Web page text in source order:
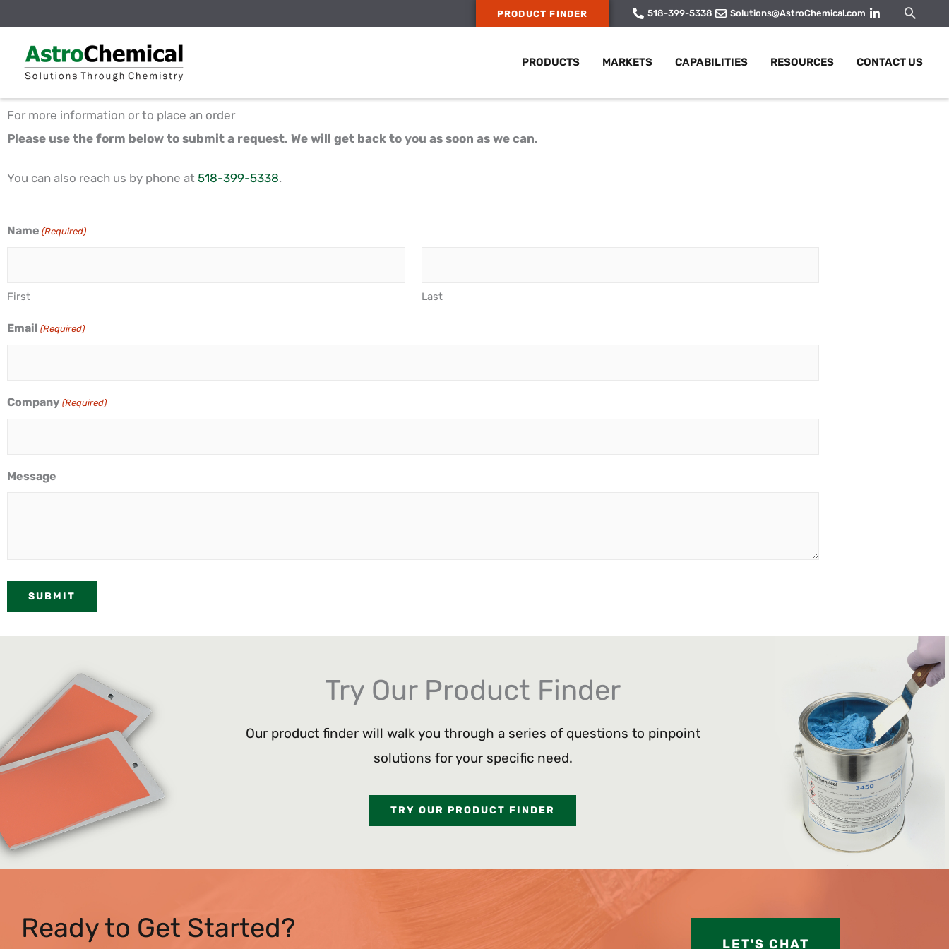
to
content
PRODUCT FINDER 518-399-5338 Solutions@AstroChemical.com
PRODUCTS MARKETS CAPABILITIES RESOURCES CONTACT US
For more information or to place an order
Please use the form below to submit a request. We will get back to you as soon as we can.
You can also reach us by phone at 518-399-5338.
Name (Required)
First Last
Email (Required)
Company (Required)
Message
Try Our Product Finder
Our product finder will walk you through a series of questions to pinpoint
solutions for your specific need.
TRY OUR PRODUCT FINDER
Ready to Get Started? LET'S CHAT